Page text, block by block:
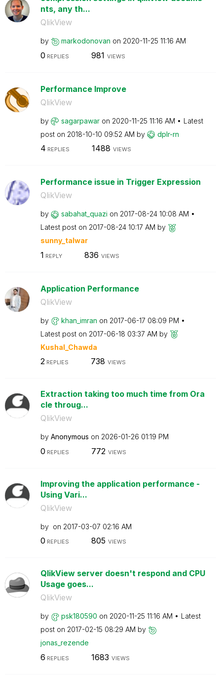
nts, any th...
QlikView
by markodonovan on ‎2020-11-25 11:16 AM
0 REPLIES 981 VIEWS
Performance Improve
QlikView
by sagarpawar on ‎2020-11-25 11:16 AM
Latest
post on ‎2018-10-10 09:52 AM by dplr-rn
4 REPLIES 1488 VIEWS
Performance issue in Trigger Expression
QlikView
by sabahat_quazi on ‎2017-08-24 10:08 AM
Latest post on ‎2017-08-24 10:17 AM by
sunny_talwar
1 REPLY 836 VIEWS
Application Performance
QlikView
by khan_imran on ‎2017-06-17 08:09 PM
Latest post on ‎2017-06-18 03:37 AM by
Kushal_Chawda
2REPLIES 738 VIEWS
Extraction taking too much time from Ora
cle throug...
QlikView
by Anonymous on ‎2026-01-26 01:19 PM
0 REPLIES 772 VIEWS
Improving the application performance -
Using Vari...
QlikView
by on ‎2017-03-07 02:16 AM
0 REPLIES 805 VIEWS
QlikView server doesn't respond and CPU
Usage goes...
QlikView
by psk180590 on ‎2020-11-25 11:16 AM
Latest
post on ‎2017-02-15 08:29 AM by
jonas_rezende
6 REPLIES 1683 VIEWS